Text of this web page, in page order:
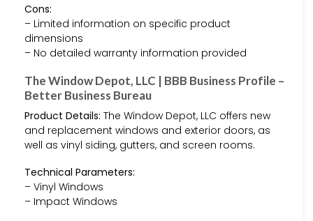
Cons:
– Limited information on specific product
dimensions
– No detailed warranty information provided
The Window Depot, LLC | BBB Business Profile –
Better Business Bureau
Product Details: The Window Depot, LLC offers new
and replacement windows and exterior doors, as
well as vinyl siding, gutters, and screen rooms.
Technical Parameters:
– Vinyl Windows
– Impact Windows